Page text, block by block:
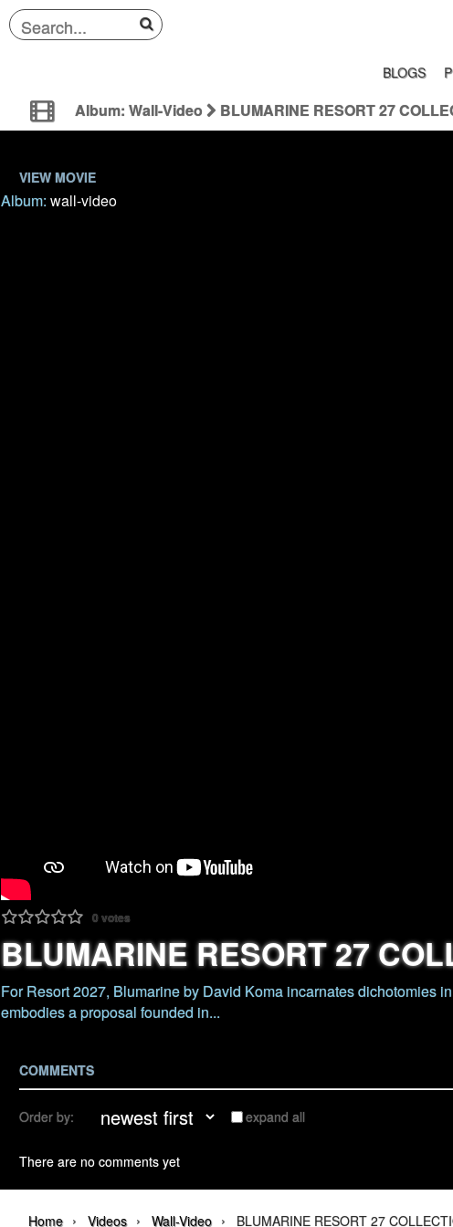
BLOGS
Album: Wall-Video BLUMARINE RESORT 27
VIEW MOVIE
Album:wall-video
0votes
BLUMARINE RESORT 27
For Resort 2027, Blumarine by David Koma incarnates dichotomies
embodies a proposal founded in...
COMMENTS
Order by: expand all
There are no comments yet
Home › Videos › Wall-Video › BLUMARINE RESORT 27